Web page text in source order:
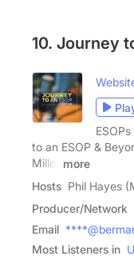
10. Journey
to an ESOP &
Miller
more
Hosts Phil Hayes
Producer/Network
Email
Most Listeners in